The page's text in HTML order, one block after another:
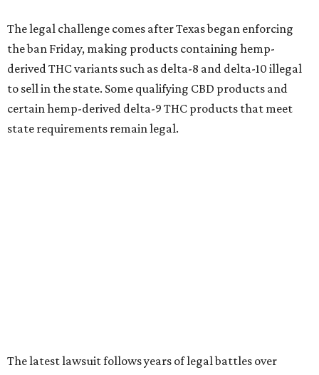
The legal challenge comes after Texas began enforcing
the ban Friday, making products containing hemp-
derived THC variants such as delta-8 and delta-10 illegal
to sell in the state. Some qualifying CBD products and
certain hemp-derived delta-9 THC products that meet
state requirements remain legal.
The latest lawsuit follows years of legal battles over